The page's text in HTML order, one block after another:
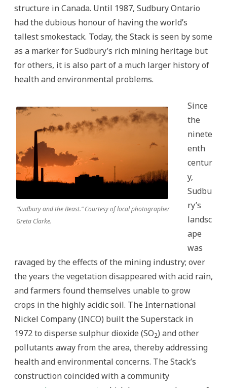
structure in Canada. Until 1987, Sudbury Ontario
had the dubious honour of having the world’s
tallest smokestack. Today, the Stack is seen by some
as a marker for Sudbury’s rich mining heritage but
for others, it is also part of a much larger history of
health and environmental problems.
“Sudbury and the Beast.” Courtesy of local photographer
Greta Clarke.
Since
the
ninete
enth
centur
y,
Sudbu
ry’s
landsc
ape
was
ravaged by the effects of the mining industry; over
the years the vegetation disappeared with acid rain,
and farmers found themselves unable to grow
crops in the highly acidic soil. The International
Nickel Company (INCO) built the Superstack in
1972 to disperse sulphur dioxide (SO2) and other
pollutants away from the area, thereby addressing
health and environmental concerns. The Stack’s
construction coincided with a community